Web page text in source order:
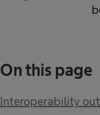
On this page
Interoperability